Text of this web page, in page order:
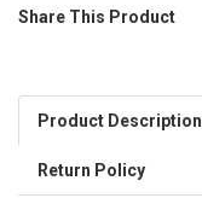
Share This Product
Product Description
Return Policy